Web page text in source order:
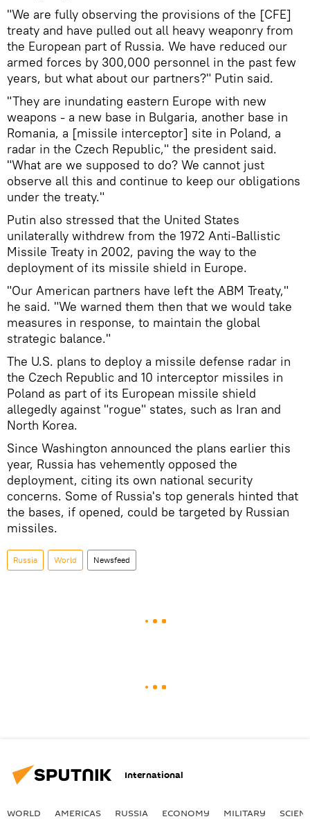
"We are fully observing the provisions of the [CFE]
treaty and have pulled out all heavy weaponry from
the European part of Russia. We have reduced our
armed forces by 300,000 personnel in the past few
years, but what about our partners?" Putin said.
"They are inundating eastern Europe with new
weapons - a new base in Bulgaria, another base in
Romania, a [missile interceptor] site in Poland, a
radar in the Czech Republic," the president said.
"What are we supposed to do? We cannot just
observe all this and continue to keep our obligations
under the treaty."
Putin also stressed that the United States
unilaterally withdrew from the 1972 Anti-Ballistic
Missile Treaty in 2002, paving the way to the
deployment of its missile shield in Europe.
"Our American partners have left the ABM Treaty,"
he said. "We warned them then that we would take
measures in response, to maintain the global
strategic balance."
The U.S. plans to deploy a missile defense radar in
the Czech Republic and 10 interceptor missiles in
Poland as part of its European missile shield
allegedly against "rogue" states, such as Iran and
North Korea.
Since Washington announced the plans earlier this
year, Russia has vehemently opposed the
deployment, citing its own national security
concerns. Some of Russia's top generals hinted that
the bases, if opened, could be targeted by Russian
missiles.
Russia World Newsfeed
International
WORLD AMERICAS RUSSIA ECONOMY MILITARY